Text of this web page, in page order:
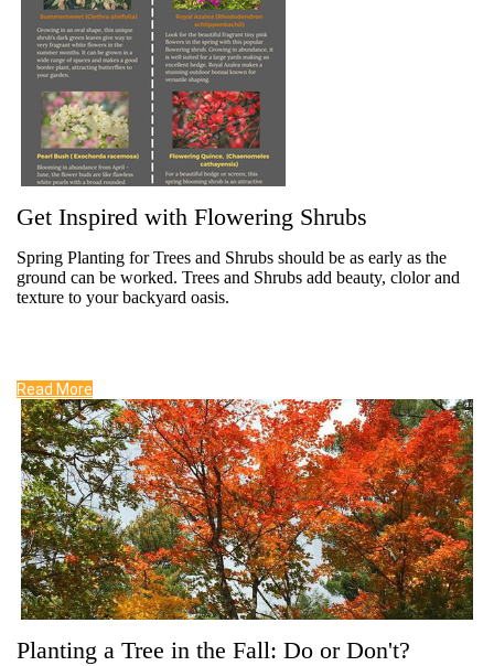
Get Inspired with Flowering Shrubs
Spring Planting for Trees and Shrubs should be as early as the
ground can be worked. Trees and Shrubs add beauty, clolor and
texture to your backyard oasis.
Read More
Planting a Tree in the Fall: Do or Don't?